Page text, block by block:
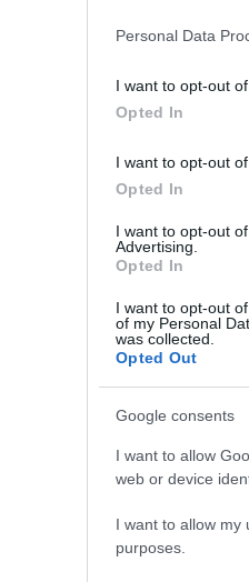
Personal Data
I want to opt-out
Opted In
I want to opt-out
Opted In
I want to opt-out
Advertising.
Opted In
I want to opt-out
of my Personal
was collected.
Opted Out
Google consents
I want to allow
web or device
I want to allow my
purposes.
Avlonitis, Xenophon
Prisoners & Exiles) and the